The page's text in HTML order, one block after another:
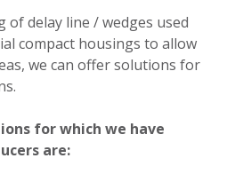
of delay line / wedges used
compact housings to allow
we can offer solutions for
for which we have
are: